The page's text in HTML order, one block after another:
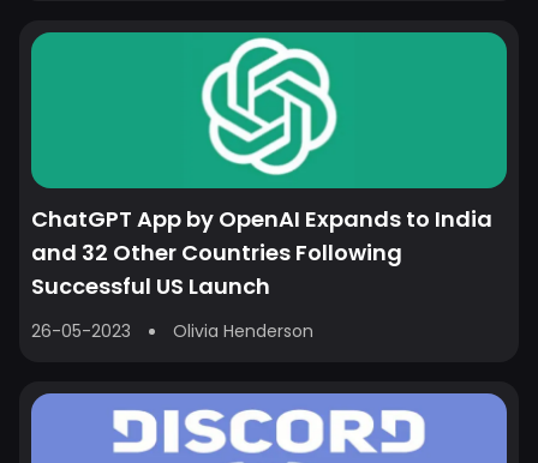
ChatGPT App by OpenAI Expands to India
and 32 Other Countries Following
Successful US Launch
26-05-2023 Olivia Henderson